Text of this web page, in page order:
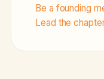
Be a founding
Lead the